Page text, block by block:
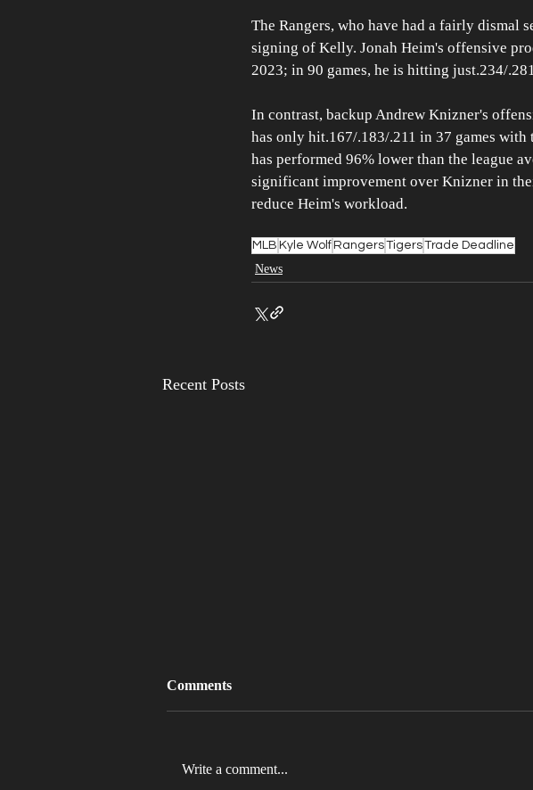
The Rangers, who have had a fairly dismal
signing of Kelly. Jonah Heim's offensive
2023; in 90 games, he is hitting just.234/
In contrast, backup Andrew Knizner's
has only hit.167/.183/.211 in 37 games with
has performed 96% lower than the league
significant improvement over Knizner in
reduce Heim's workload.
MLB Kyle Wolf RangersTigersTrade Deadline
News
Recent Posts
Comments
Write a comment...